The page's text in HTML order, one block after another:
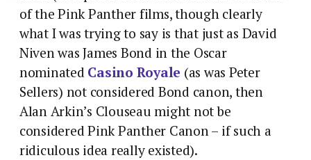
of the Pink Panther films, though clearly
what I was trying to say is that just as David
Niven was James Bond in the Oscar
nominated Casino Royale (as was Peter
Sellers) not considered Bond canon, then
Alan Arkin’s Clouseau might not be
considered Pink Panther Canon – if such a
ridiculous idea really existed).